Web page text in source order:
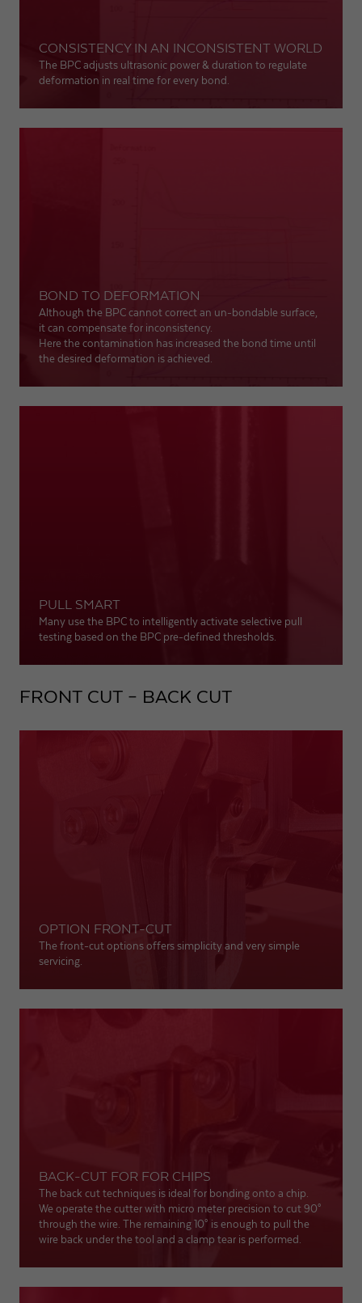
CONSISTENCY IN AN INCONSISTENT WORLD
The BPC adjusts ultrasonic power & duration to regulate
deformation in real time for every bond.
BOND TO DEFORMATION
Although the BPC cannot correct an un-bondable surface,
it can compensate for inconsistency.
Here the contamination has increased the bond time until
the desired deformation is achieved.
PULL SMART
Many use the BPC to intelligently activate selective pull
testing based on the BPC pre-defined thresholds.
FRONT CUT – BACK CUT
OPTION FRONT-CUT
The front-cut options offers simplicity and very simple
servicing.
BACK-CUT FOR FOR CHIPS
The back cut techniques is ideal for bonding onto a chip.
We operate the cutter with micro meter precision to cut 90°
through the wire. The remaining 10° is enough to pull the
wire back under the tool and a clamp tear is performed.